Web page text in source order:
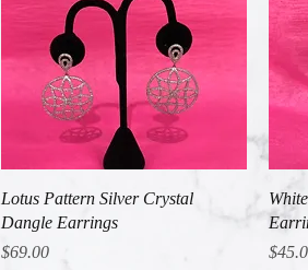
Quick View
Lotus Pattern Silver Crystal
Dangle Earrings
Price
$69.00
Price